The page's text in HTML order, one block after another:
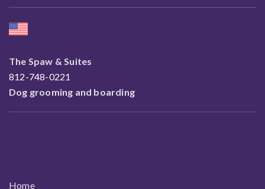
The Spaw & Suites
812-748-0221
Dog grooming and boarding
Home